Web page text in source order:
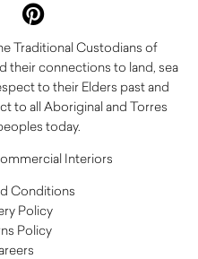
Traditional Custodians of
their connections to land, sea
to their Elders past and
to all Aboriginal and Torres
today.
Interiors
Conditions
Policy
Policy